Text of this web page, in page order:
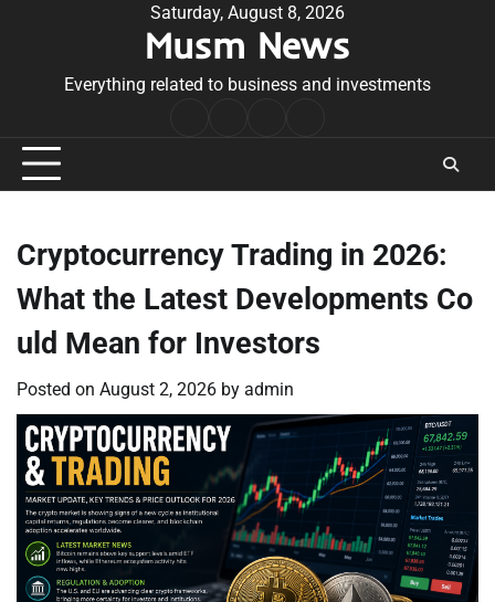
Saturday, August 8, 2026
Musm News
Everything related to business and investments
Conditions
Cryptocurrency Trading in 2026:
What the Latest Developments Co
uld Mean for Investors
Posted on August 2, 2026 by admin